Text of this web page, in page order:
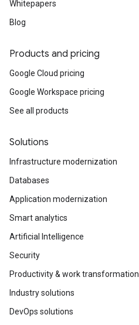
Whitepapers
Blog
Products and pricing
Google Cloud pricing
Google Workspace pricing
See all products
Solutions
Infrastructure modernization
Databases
Application modernization
Smart analytics
Artificial Intelligence
Security
Productivity & work transformation
Industry solutions
DevOps solutions